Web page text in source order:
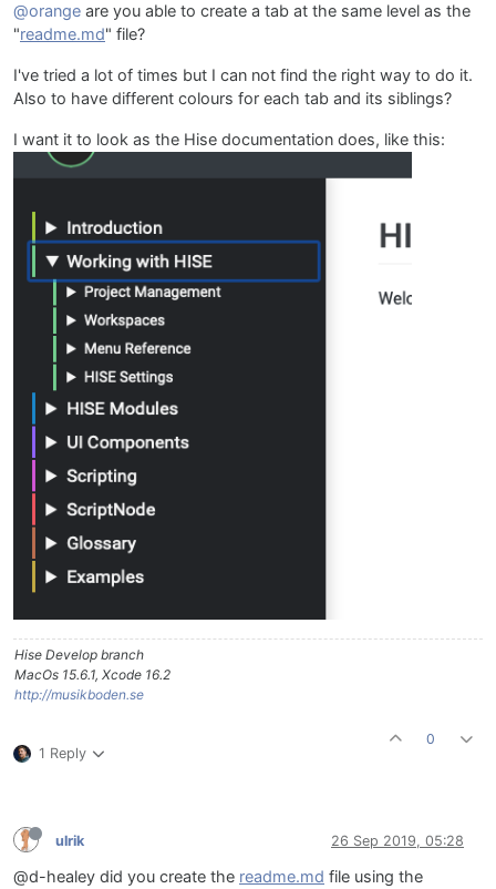
@orange are you able to create a tab at the same level as the
"readme.md" file?
I've tried a lot of times but I can not find the right way to do it.
Also to have different colours for each tab and its siblings?
I want it to look as the Hise documentation does, like this:
Hise Develop branch
MacOs 15.6.1, Xcode 16.2
http://musikboden.se
1 Reply
0
ulrik 26 Sep 2019, 05:28
@d-healey did you create the readme.md file using the